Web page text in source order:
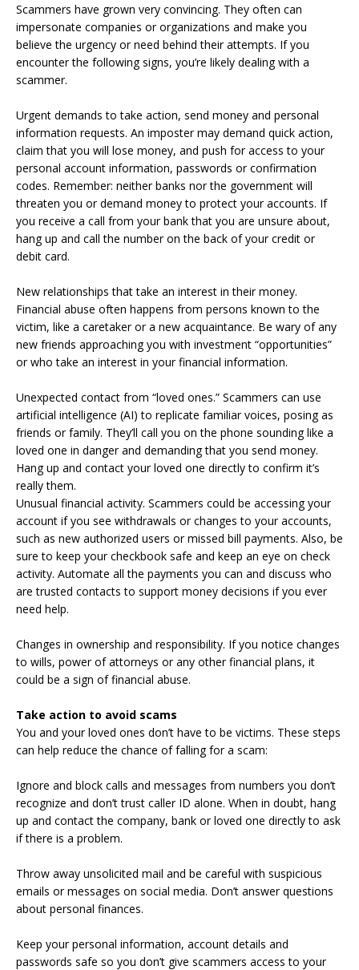
Scammers have grown very convincing. They often can
impersonate companies or organizations and make you
believe the urgency or need behind their attempts. If you
encounter the following signs, you’re likely dealing with a
scammer.
Urgent demands to take action, send money and personal
information requests. An imposter may demand quick action,
claim that you will lose money, and push for access to your
personal account information, passwords or confirmation
codes. Remember: neither banks nor the government will
threaten you or demand money to protect your accounts. If
you receive a call from your bank that you are unsure about,
hang up and call the number on the back of your credit or
debit card.
New relationships that take an interest in their money.
Financial abuse often happens from persons known to the
victim, like a caretaker or a new acquaintance. Be wary of any
new friends approaching you with investment “opportunities”
or who take an interest in your financial information.
Unexpected contact from “loved ones.” Scammers can use
artificial intelligence (AI) to replicate familiar voices, posing as
friends or family. They’ll call you on the phone sounding like a
loved one in danger and demanding that you send money.
Hang up and contact your loved one directly to confirm it’s
really them.
Unusual financial activity. Scammers could be accessing your
account if you see withdrawals or changes to your accounts,
such as new authorized users or missed bill payments. Also, be
sure to keep your checkbook safe and keep an eye on check
activity. Automate all the payments you can and discuss who
are trusted contacts to support money decisions if you ever
need help.
Changes in ownership and responsibility. If you notice changes
to wills, power of attorneys or any other financial plans, it
could be a sign of financial abuse.
Take action to avoid scams
You and your loved ones don’t have to be victims. These steps
can help reduce the chance of falling for a scam:
Ignore and block calls and messages from numbers you don’t
recognize and don’t trust caller ID alone. When in doubt, hang
up and contact the company, bank or loved one directly to ask
if there is a problem.
Throw away unsolicited mail and be careful with suspicious
emails or messages on social media. Don’t answer questions
about personal finances.
Keep your personal information, account details and
passwords safe so you don’t give scammers access to your